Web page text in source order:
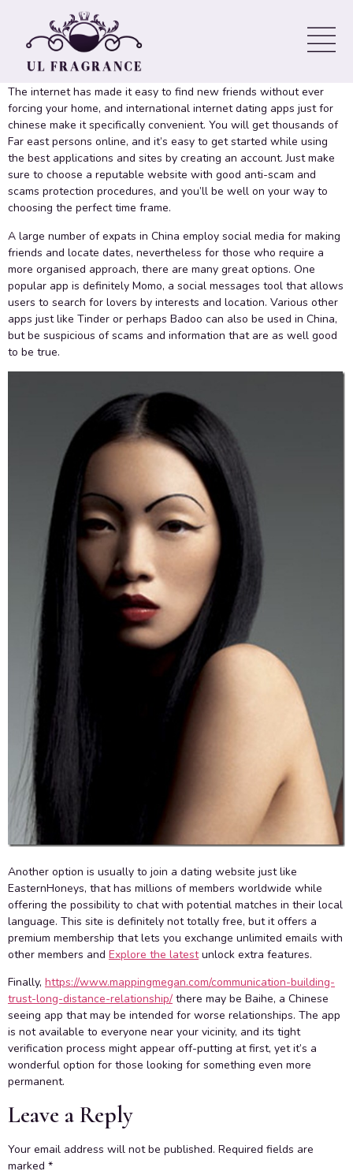
Designed for Chinese
International Online dating for oriental
The internet has made it easy to find new friends without ever
forcing your home, and international internet dating apps just for
chinese make it specifically convenient. You will get thousands of
Far east persons online, and it’s easy to get started while using
the best applications and sites by creating an account. Just make
sure to choose a reputable website with good anti-scam and
scams protection procedures, and you’ll be well on your way to
choosing the perfect time frame.
A large number of expats in China employ social media for making
friends and locate dates, nevertheless for those who require a
more organised approach, there are many great options. One
popular app is definitely Momo, a social messages tool that allows
users to search for lovers by interests and location. Various other
apps just like Tinder or perhaps Badoo can also be used in China,
but be suspicious of scams and information that are as well good
to be true.
Another option is usually to join a dating website just like
EasternHoneys, that has millions of members worldwide while
offering the possibility to chat with potential matches in their local
language. This site is definitely not totally free, but it offers a
premium membership that lets you exchange unlimited emails with
other members and Explore the latestunlock extra features.
Finally, https://www.mappingmegan.com/communication-building-
trust-long-distance-relationship/ there may be Baihe, a Chinese
seeing app that may be intended for worse relationships. The app
is not available to everyone near your vicinity, and its tight
verification process might appear off-putting at first, yet it’s a
wonderful option for those looking for something even more
permanent.
Leave a Reply
Your email address will not be published. Required fields are
marked *